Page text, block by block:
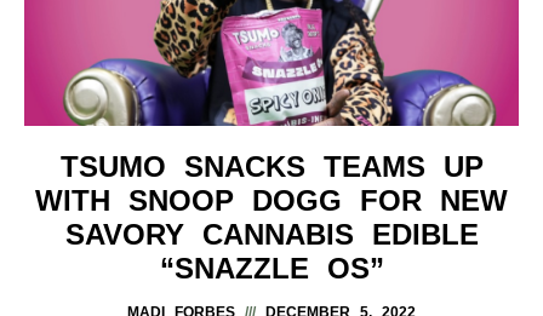
TSUMO SNACKS TEAMS UP
WITH SNOOP DOGG FOR NEW
SAVORY CANNABIS EDIBLE
“SNAZZLE OS”
MADI FORBES DECEMBER 5, 2022